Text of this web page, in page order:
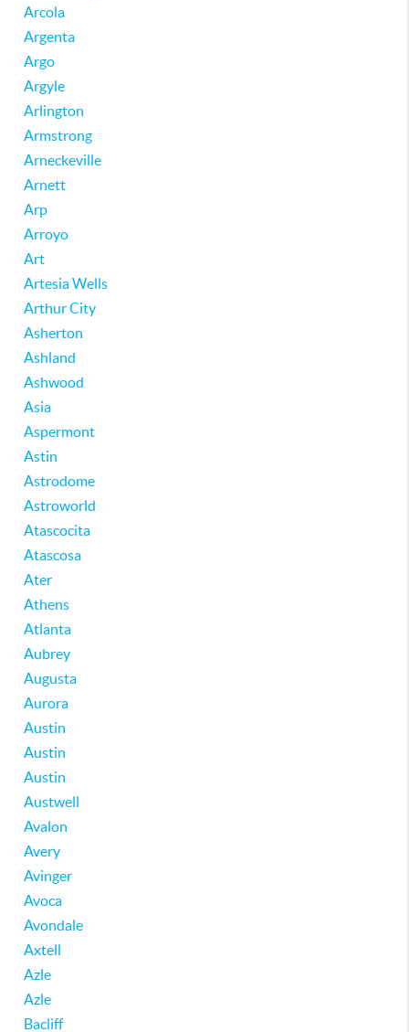
Arcola
Argenta
Argo
Argyle
Arlington
Armstrong
Arneckeville
Arnett
Arp
Arroyo
Art
Artesia Wells
Arthur City
Asherton
Ashland
Ashwood
Asia
Aspermont
Astin
Astrodome
Astroworld
Atascocita
Atascosa
Ater
Athens
Atlanta
Aubrey
Augusta
Aurora
Austin
Austin
Austin
Austwell
Avalon
Avery
Avinger
Avoca
Avondale
Axtell
Azle
Azle
Bacliff